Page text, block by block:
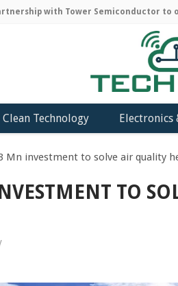
with Tower Semiconductor to
Clean Technology Electronics
Mn investment to solve air quality
TO